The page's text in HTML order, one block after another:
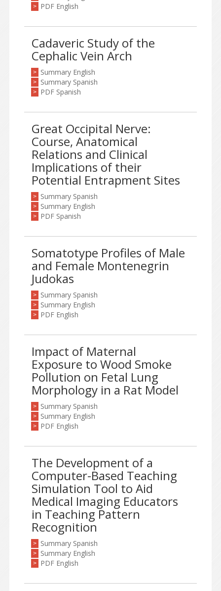
> PDF English
Cadaveric Study of the
Cephalic Vein Arch
> Summary English
> Summary Spanish
> PDF Spanish
Great Occipital Nerve:
Course, Anatomical
Relations and Clinical
Implications of their
Potential Entrapment Sites
> Summary Spanish
> Summary English
> PDF Spanish
Somatotype Profiles of Male
and Female Montenegrin
Judokas
> Summary Spanish
> Summary English
> PDF English
Impact of Maternal
Exposure to Wood Smoke
Pollution on Fetal Lung
Morphology in a Rat Model
> Summary Spanish
> Summary English
> PDF English
The Development of a
Computer-Based Teaching
Simulation Tool to Aid
Medical Imaging Educators
in Teaching Pattern
Recognition
> Summary Spanish
> Summary English
> PDF English